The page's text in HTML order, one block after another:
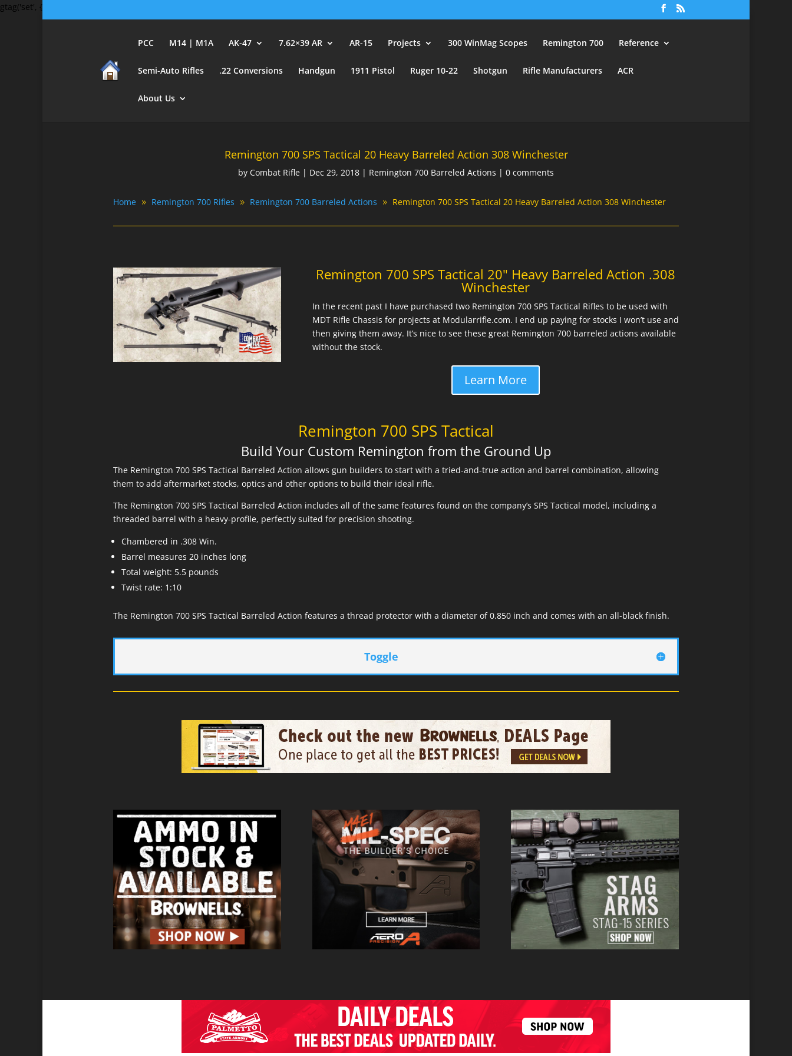
gtag('set', {'user_id': 'USER_ID'}); // Set the user ID using signed-in user_id.
PCC M14 | M1A AK-47 7.62×39 AR AR-15 Projects 300 WinMag Scopes Remington 700 Reference
Semi-Auto Rifles .22 Conversions Handgun 1911 Pistol Ruger 10-22 Shotgun Rifle Manufacturers ACR
About Us
Remington 700 SPS Tactical 20 Heavy Barreled Action 308 Winchester
by Combat Rifle | Dec 29, 2018 | Remington 700 Barreled Actions | 0 comments
Home Remington 700 Rifles Remington 700 Barreled Actions Remington 700 SPS Tactical 20 Heavy Barreled Action 308 Winchester
Remington 700 SPS Tactical 20" Heavy Barreled Action .308
Winchester
In the recent past I have purchased two Remington 700 SPS Tactical Rifles to be used with
MDT Rifle Chassis for projects at Modularrifle.com. I end up paying for stocks I won’t use and
then giving them away. It’s nice to see these great Remington 700 barreled actions available
without the stock.
Learn More
Remington 700 SPS Tactical
Build Your Custom Remington from the Ground Up
The Remington 700 SPS Tactical Barreled Action allows gun builders to start with a tried-and-true action and barrel combination, allowing
them to add aftermarket stocks, optics and other options to build their ideal rifle.
The Remington 700 SPS Tactical Barreled Action includes all of the same features found on the company’s SPS Tactical model, including a
threaded barrel with a heavy-profile, perfectly suited for precision shooting.
Chambered in .308 Win.
Barrel measures 20 inches long
Total weight: 5.5 pounds
Twist rate: 1:10
The Remington 700 SPS Tactical Barreled Action features a thread protector with a diameter of 0.850 inch and comes with an all-black finish.
Toggle